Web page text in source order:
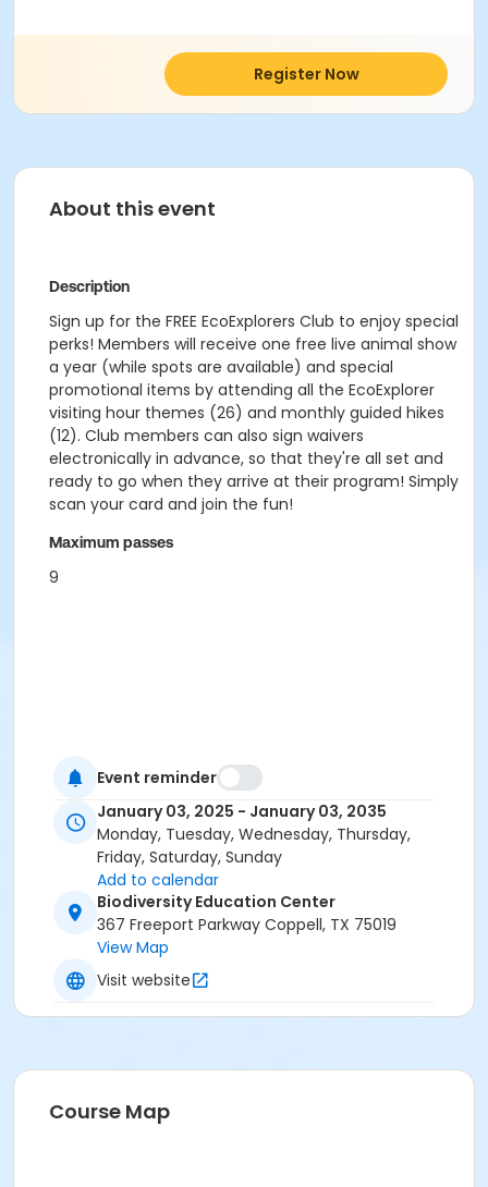
Register Now
About this event
Description
Sign up for the FREE EcoExplorers Club to enjoy special
perks! Members will receive one free live animal show
a year (while spots are available) and special
promotional items by attending all the EcoExplorer
visiting hour themes (26) and monthly guided hikes
(12). Club members can also sign waivers
electronically in advance, so that they're all set and
ready to go when they arrive at their program! Simply
scan your card and join the fun!
Maximum passes
9
Event reminder
January 03, 2025 - January 03, 2035
Monday, Tuesday, Wednesday, Thursday,
Friday, Saturday, Sunday
Add to calendar
Biodiversity Education Center
367 Freeport Parkway Coppell, TX 75019
View Map
Visit website
Course Map